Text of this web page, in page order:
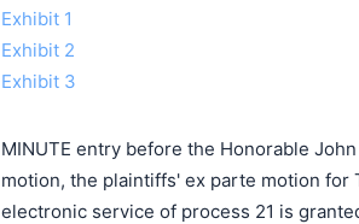
Exhibit 1
Exhibit 2
Exhibit 3
MINUTE entry before the Honorable
motion, the plaintiffs' ex parte motion for
electronic service of process 21 is